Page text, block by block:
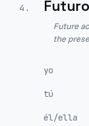
4 .
Future
the
yo
tú
él/ella